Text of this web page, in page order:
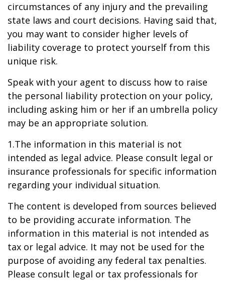
circumstances of any injury and the prevailing
state laws and court decisions. Having said that,
you may want to consider higher levels of
liability coverage to protect yourself from this
unique risk.
Speak with your agent to discuss how to raise
the personal liability protection on your policy,
including asking him or her if an umbrella policy
may be an appropriate solution.
1.The information in this material is not
intended as legal advice. Please consult legal or
insurance professionals for specific information
regarding your individual situation.
The content is developed from sources believed
to be providing accurate information. The
information in this material is not intended as
tax or legal advice. It may not be used for the
purpose of avoiding any federal tax penalties.
Please consult legal or tax professionals for